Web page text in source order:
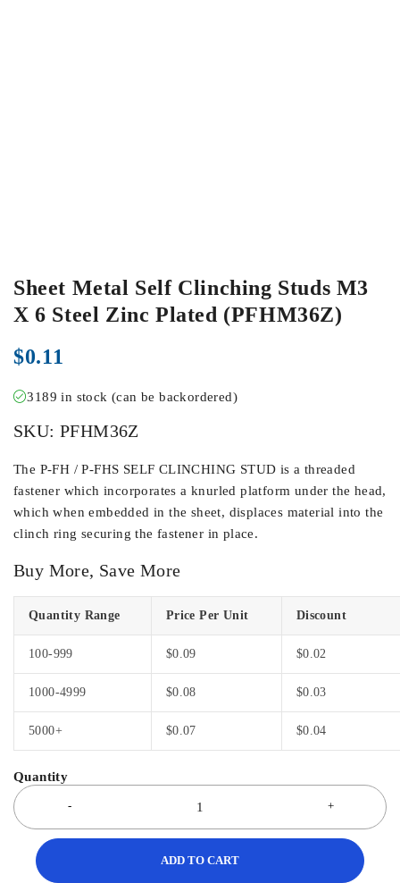
Sheet Metal Self Clinching Studs M3
X 6 Steel Zinc Plated (PFHM36Z)
$0.11
3189 in stock (can be backordered)
SKU: PFHM36Z
The P-FH / P-FHS SELF CLINCHING STUD is a threaded
fastener which incorporates a knurled platform under the head,
which when embedded in the sheet, displaces material into the
clinch ring securing the fastener in place.
Buy More, Save More
Quantity Range Price Per Unit Discount
100-999 $0.09 $0.02
1000-4999 $0.08 $0.03
5000+ $0.07 $0.04
ADD TO CART